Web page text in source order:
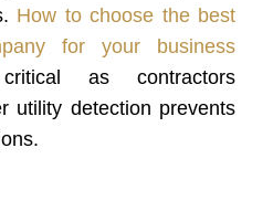
How to choose the best
for your business
as contractors
utility detection prevents